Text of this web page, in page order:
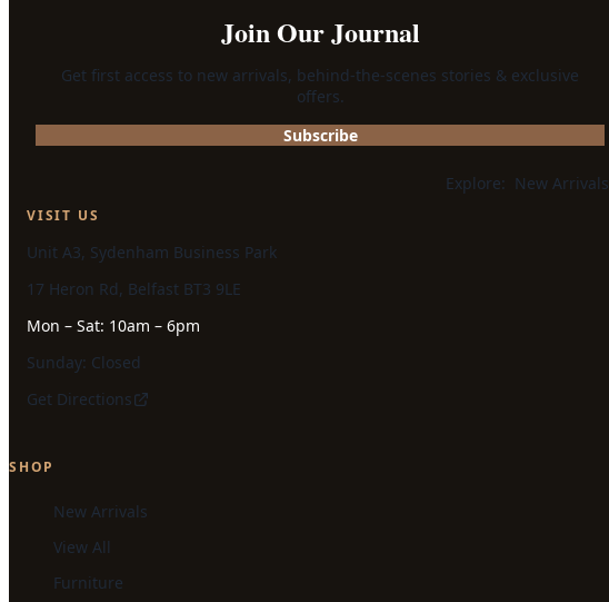
Join Our Journal
Get first access to new arrivals, behind-the-scenes stories & exclusive
offers.
Subscribe
Explore: New Arrivals
VISIT US
Unit A3, Sydenham Business Park
17 Heron Rd, Belfast BT3 9LE
Mon – Sat: 10am – 6pm
Sunday: Closed
Get Directions
SHOP
New Arrivals
View All
Furniture